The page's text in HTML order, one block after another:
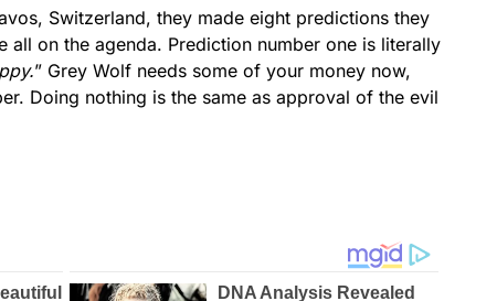
Switzerland, they made eight predictions they
all on the agenda. Prediction number one is literally
” Grey Wolf needs some of your money now,
Doing nothing is the same as approval of the evil